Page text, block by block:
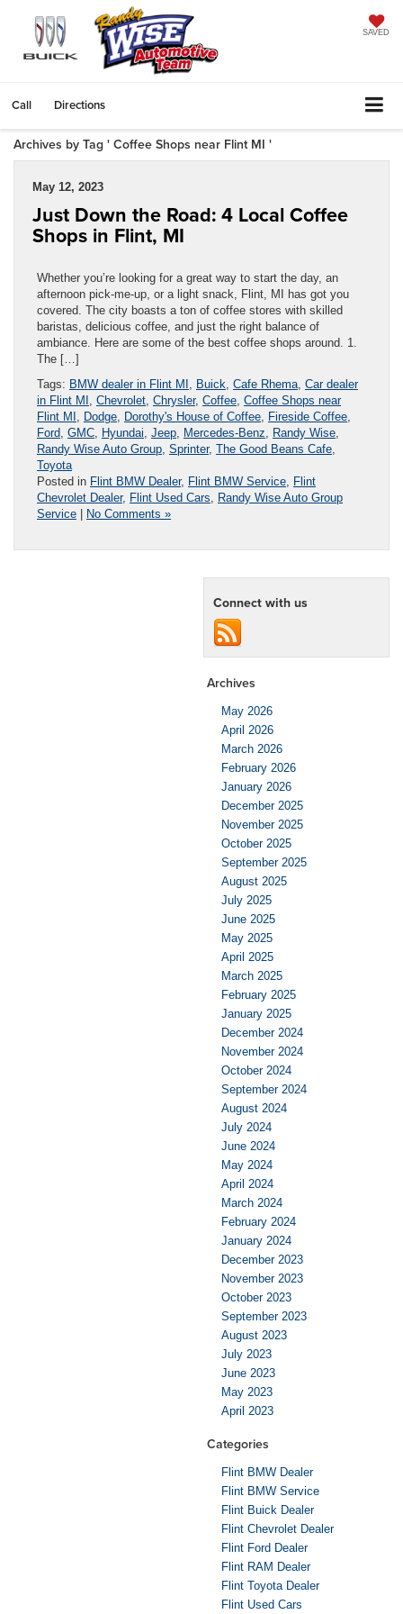
SAVED
Call Directions
Archives by Tag ' Coffee Shops near Flint MI '
May 12, 2023
Just Down the Road: 4 Local Coffee
Shops in Flint, MI
Whether you’re looking for a great way to start the day, an
afternoon pick-me-up, or a light snack, Flint, MI has got you
covered. The city boasts a ton of coffee stores with skilled
baristas, delicious coffee, and just the right balance of
ambiance. Here are some of the best coffee shops around. 1.
The […]
Tags: BMW dealer in Flint MI Buick Cafe Rhema Car dealer
in Flint MI Chevrolet Chrysler, Coffee Coffee Shops near
Flint MI
Dodge Dorothy's House of Coffee Fireside Coffee
Ford GMC Hyundai Jeep Mercedes-Benz Randy Wise
Randy Wise Auto Group Sprinter, The Good Beans Cafe
Toyota
Posted in Flint BMW Dealer, Flint BMW Service Flint
Chevrolet Dealer, Flint Used Cars
Randy Wise Auto Group
Service | No Comments »
Connect with us
Archives
May 2026
April 2026
March 2026
February 2026
January 2026
December 2025
November 2025
October 2025
September 2025
August 2025
July 2025
June 2025
May 2025
April 2025
March 2025
February 2025
January 2025
December 2024
November 2024
October 2024
September 2024
August 2024
July 2024
June 2024
May 2024
April 2024
March 2024
February 2024
January 2024
December 2023
November 2023
October 2023
September 2023
August 2023
July 2023
June 2023
May 2023
April 2023
Categories
Flint BMW Dealer
Flint BMW Service
Flint Buick Dealer
Flint Chevrolet Dealer
Flint Ford Dealer
Flint RAM Dealer
Flint Toyota Dealer
Flint Used Cars